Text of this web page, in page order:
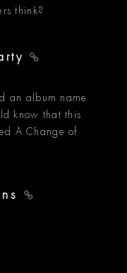
think?
an album name
know that this
A Change of